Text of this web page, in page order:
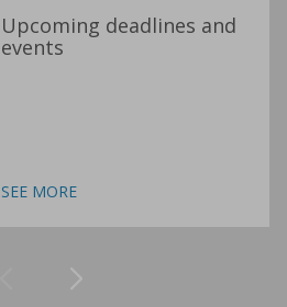
Upcoming deadlines and
events